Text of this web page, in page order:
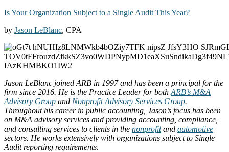
Is Your Organization Subject to a Single Audit This Year?
by Jason LeBlanc, CPA
Jason LeBlanc joined ARB in 1997 and has been a principal for the
firm since 2016. He is the Practice Leader for both ARB’s M&A
Advisory Group and Nonprofit Advisory Services Group.
Throughout his career in public accounting, Jason’s focus has been
on M&A advisory services and providing accounting, compliance,
and consulting services to clients in the nonprofitand automotive
sectors. He works extensively with organizations subject to Single
Audit reporting requirements.